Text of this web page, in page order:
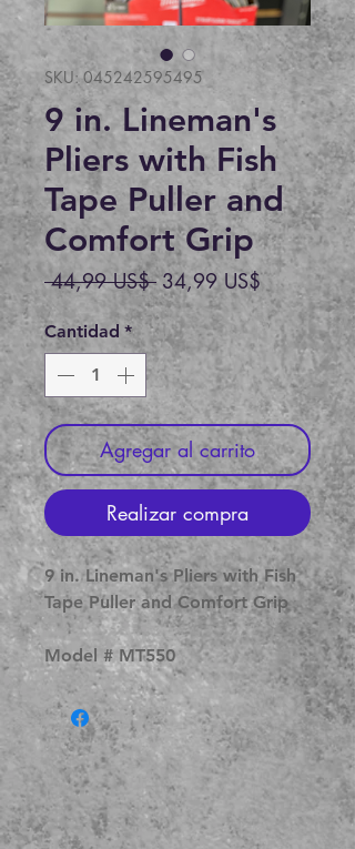
SKU: 045242595495
9 in. Lineman's
Pliers with Fish
Tape Puller and
Comfort Grip
44,99 US$ Precio
34,99 US$Precio
de
oferta
Cantidad *
Agregar al carrito
Realizar compra
9 in. Lineman's Pliers with Fish
Tape Puller and Comfort Grip
Model # MT550